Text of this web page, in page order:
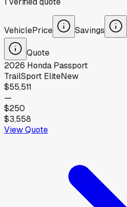
VehiclePrice Savings
Quote
2026 Honda Passport
TrailSport EliteNew
$55,511
—
$250
$3,558
View Quote